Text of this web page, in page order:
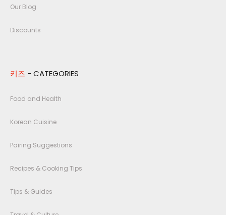
Our Blog
Discounts
키즈 - CATEGORIES
Food and Health
Korean Cuisine
Pairing Suggestions
Recipes & Cooking Tips
Tips & Guides